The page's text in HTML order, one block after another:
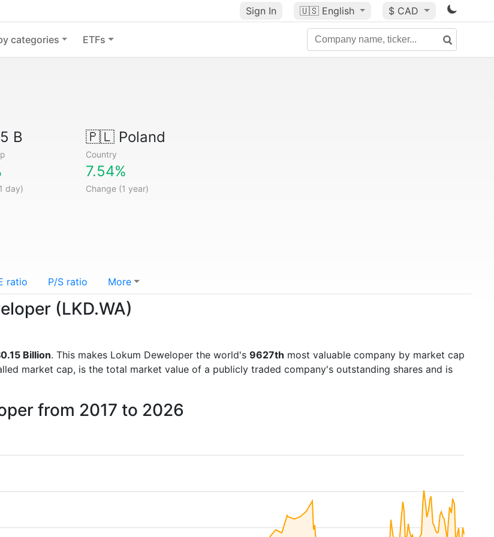
Sign In 🇺🇸 English $ CAD
categories ETFs
B 🇵🇱Poland
Country
day)
7.54%
Change (1 year)
ratio P/S ratio More
(LKD.WA)
Billion. This makes Lokum Deweloper the world's 9627th most valuable company by market cap
market cap, is the total market value of a publicly traded company's outstanding shares and is
from 2017 to 2026